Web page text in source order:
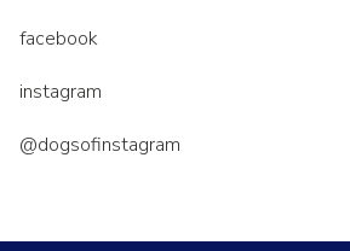
facebook
instagram
@dogsofinstagram